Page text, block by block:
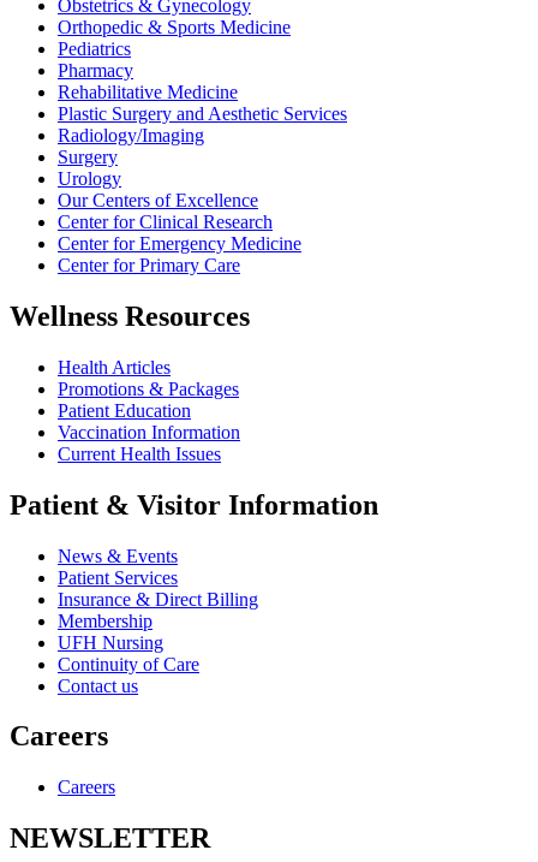
Obstetrics & Gynecology
Orthopedic & Sports Medicine
Pediatrics
Pharmacy
Rehabilitative Medicine
Plastic Surgery and Aesthetic Services
Radiology/Imaging
Surgery
Urology
Our Centers of Excellence
Center for Clinical Research
Center for Emergency Medicine
Center for Primary Care
Wellness Resources
Health Articles
Promotions & Packages
Patient Education
Vaccination Information
Current Health Issues
Patient & Visitor Information
News & Events
Patient Services
Insurance & Direct Billing
Membership
UFH Nursing
Continuity of Care
Contact us
Careers
Careers
NEWSLETTER